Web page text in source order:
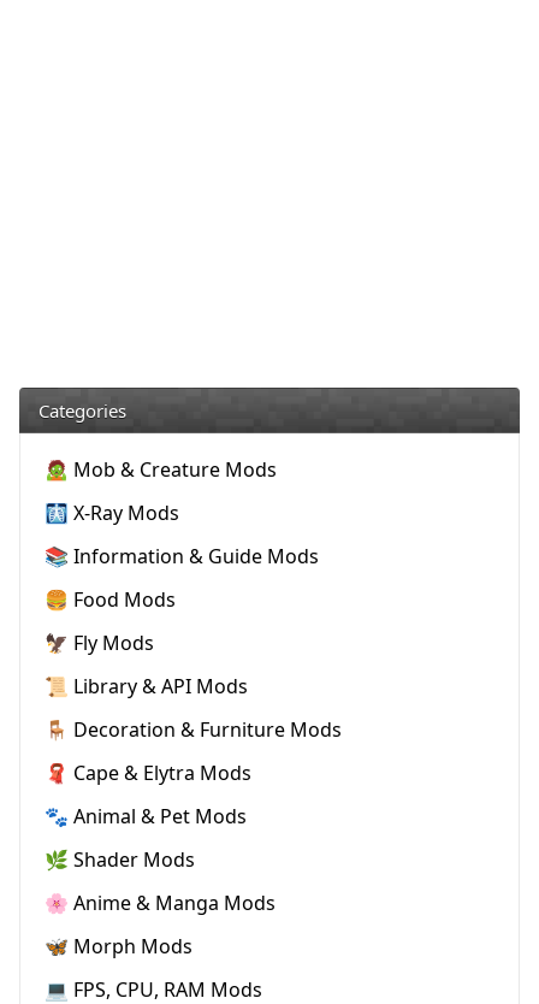
Categories
🧟 Mob & Creature Mods
🩻 X-Ray Mods
📚 Information & Guide Mods
🍔 Food Mods
🦅 Fly Mods
📜 Library & API Mods
🪑 Decoration & Furniture Mods
🧣 Cape & Elytra Mods
🐾 Animal & Pet Mods
🌿 Shader Mods
🌸 Anime & Manga Mods
🦋 Morph Mods
💻 FPS, CPU, RAM Mods